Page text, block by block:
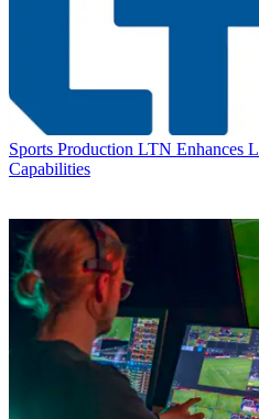
Sports Production LTN Enhances
Capabilities